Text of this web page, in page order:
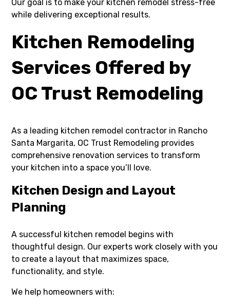
Our goal is to make your kitchen remodel stress-free
while delivering exceptional results.
Kitchen Remodeling
Services Offered by
OC Trust Remodeling
As a leading kitchen remodel contractor in Rancho
Santa Margarita, OC Trust Remodeling provides
comprehensive renovation services to transform
your kitchen into a space you’ll love.
Kitchen Design and Layout
Planning
A successful kitchen remodel begins with
thoughtful design. Our experts work closely with you
to create a layout that maximizes space,
functionality, and style.
We help homeowners with: